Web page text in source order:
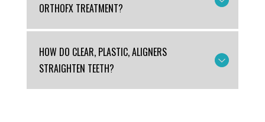
ORTHOFX TREATMENT?
HOW DO CLEAR, PLASTIC, ALIGNERS
STRAIGHTEN TEETH?